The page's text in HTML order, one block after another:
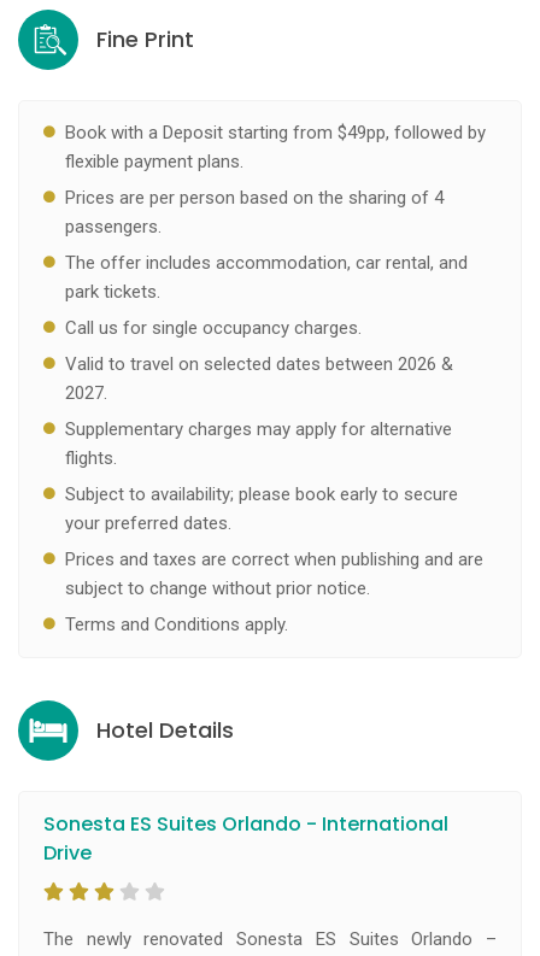
Fine Print
Book with a Deposit starting from $49pp, followed by
flexible payment plans.
Prices are per person based on the sharing of 4
passengers.
The offer includes accommodation, car rental, and
park tickets.
Call us for single occupancy charges.
Valid to travel on selected dates between 2026 &
2027.
Supplementary charges may apply for alternative
flights.
Subject to availability; please book early to secure
your preferred dates.
Prices and taxes are correct when publishing and are
subject to change without prior notice.
Terms and Conditions apply.
Hotel Details
Sonesta ES Suites Orlando - International
Drive
The newly renovated Sonesta ES Suites Orlando –